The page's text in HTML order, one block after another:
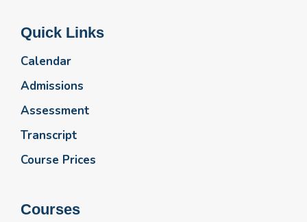
Quick Links
Calendar
Admissions
Assessment
Transcript
Course Prices
Courses